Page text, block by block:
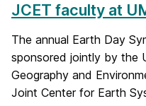
JCET faculty at
The annual Earth Day
sponsored jointly by the
Geography and
Joint Center for Earth